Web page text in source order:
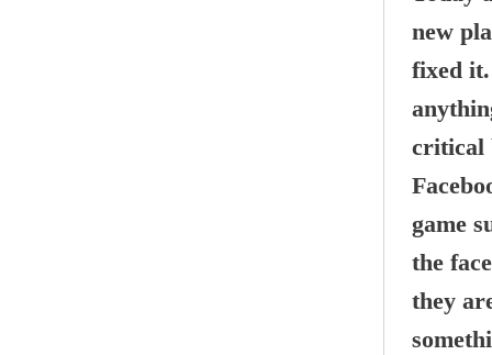
new
fixed
critical
game
the
they